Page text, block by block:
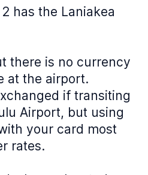
has the Laniakea
there is no currency
at the airport.
if transiting
Airport, but using
your card most
rates.